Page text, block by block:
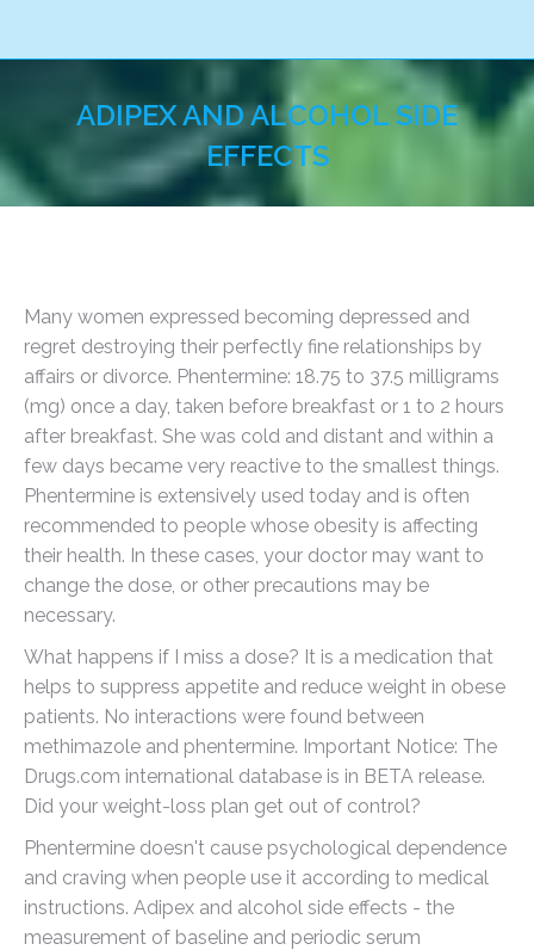
ADIPEX AND ALCOHOL SIDE
EFFECTS
You are here:
Many women expressed becoming depressed and
regret destroying their perfectly fine relationships by
affairs or divorce. Phentermine: 18.75 to 37.5 milligrams
(mg) once a day, taken before breakfast or 1 to 2 hours
after breakfast. She was cold and distant and within a
few days became very reactive to the smallest things.
Phentermine is extensively used today and is often
recommended to people whose obesity is affecting
their health. In these cases, your doctor may want to
change the dose, or other precautions may be
necessary.
What happens if I miss a dose? It is a medication that
helps to suppress appetite and reduce weight in obese
patients. No interactions were found between
methimazole and phentermine. Important Notice: The
Drugs.com international database is in BETA release.
Did your weight-loss plan get out of control?
Phentermine doesn't cause psychological dependence
and craving when people use it according to medical
instructions. Adipex and alcohol side effects - the
measurement of baseline and periodic serum